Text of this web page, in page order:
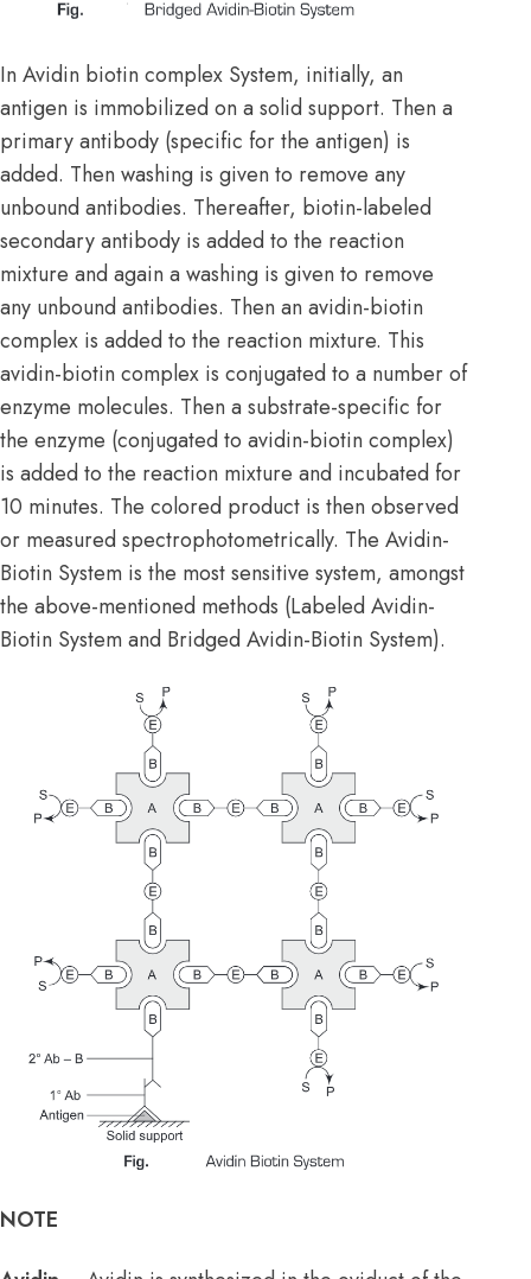
In Avidin biotin complex System, initially, an
antigen is immobilized on a solid support. Then a
primary antibody (specific for the antigen) is
added. Then washing is given to remove any
unbound antibodies. Thereafter, biotin-labeled
secondary antibody is added to the reaction
mixture and again a washing is given to remove
any unbound antibodies. Then an avidin-biotin
complex is added to the reaction mixture. This
avidin-biotin complex is conjugated to a number of
enzyme molecules. Then a substrate-specific for
the enzyme (conjugated to avidin-biotin complex)
is added to the reaction mixture and incubated for
10 minutes. The colored product is then observed
or measured spectrophotometrically. The Avidin-
Biotin System is the most sensitive system, amongst
the above-mentioned methods (Labeled Avidin-
Biotin System and Bridged Avidin-Biotin System).
NOTE